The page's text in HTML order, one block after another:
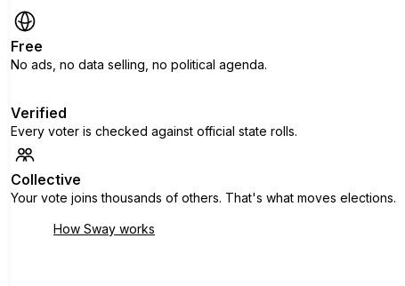
Free
No ads, no data selling, no political agenda.
Verified
Every voter is checked against official state rolls.
Collective
Your vote joins thousands of others. That's what moves elections.
How Sway works